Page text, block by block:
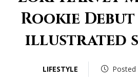
Rookie
illustrated
LIFESTYLE